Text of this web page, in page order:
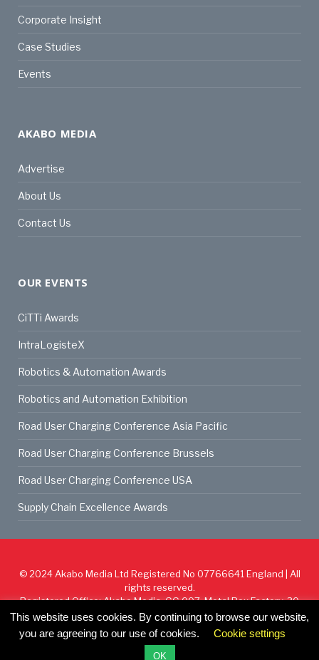
Corporate Insight
Case Studies
Events
AKABO MEDIA
Advertise
About Us
Contact Us
OUR EVENTS
CiTTi Awards
IntraLogisteX
Robotics & Automation Awards
Robotics and Automation Exhibition
Road User Charging Conference Asia Pacific
Road User Charging Conference Brussels
Road User Charging Conference USA
Supply Chain Excellence Awards
© 2024Akabo Media Ltd Registered No 07766641 England | All
rights reserved.
Registered Office: Akabo Media, GG.007, Metal Box Factory, 30
Great Guildford St, SE1 0HS
Privacy Policy
This website uses cookies. By continuing to browse our website,
you are agreeing to our use of cookies.
Cookie settings
OK